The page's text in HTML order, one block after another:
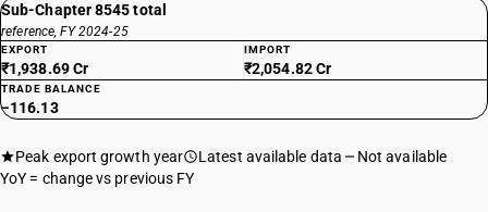
Sub-Chapter 8545 total
reference, FY 2024-25
EXPORT
₹1,938.69 Cr
IMPORT
₹2,054.82 Cr
TRADE BALANCE
−116.13
Peak export growth year Latest available data
Not available
YoY = change vs previous FY